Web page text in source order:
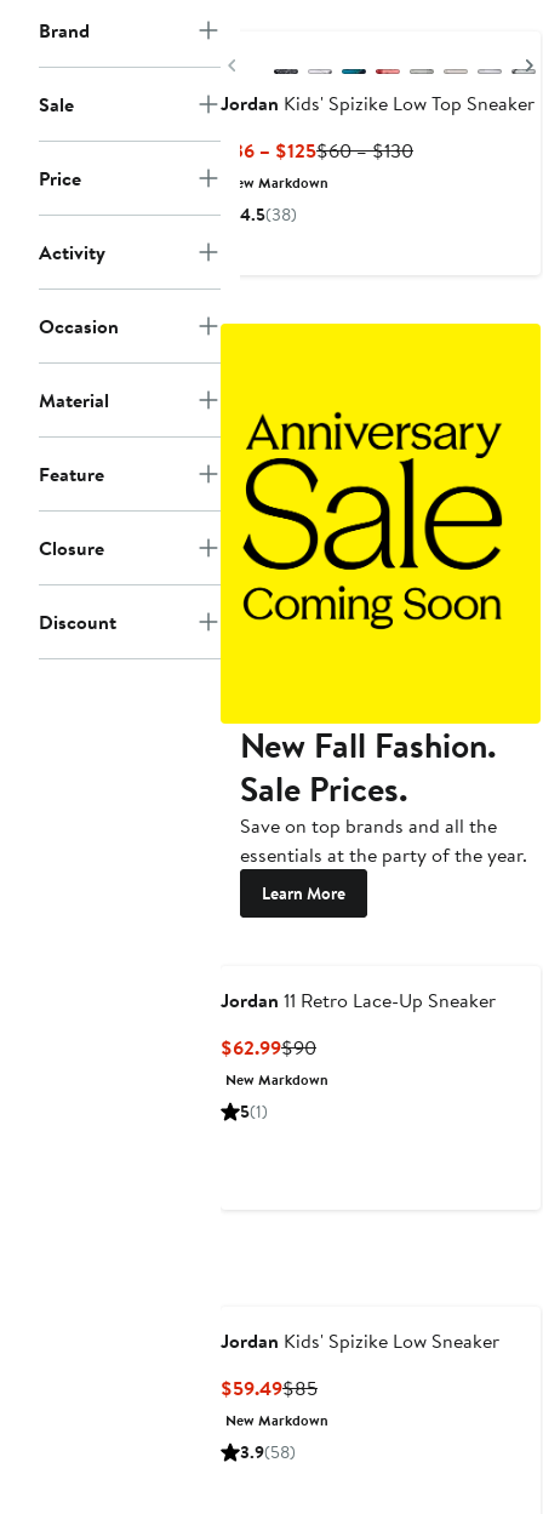
Brand
Sale
Price
Activity
Occasion
Material
Feature
Closure
Discount
Previous
Jordan Kids' Spizike Low Top Sneaker
$36 – $125Current
Price
$60 – $130Previous
New Markdown
4.5(38)
New Fall Fashion.
Sale Prices.
Save on top brands and all the
essentials at the party of the year.
Learn More
Jordan 11 Retro Lace-Up Sneaker
$62.99Current
Price
$90Previous
Price
New Markdown
5(1)
Jordan Kids' Spizike Low Sneaker
$59.49Current
Price
$59.49
$85Previous
Price
New Markdown
3.9(58)